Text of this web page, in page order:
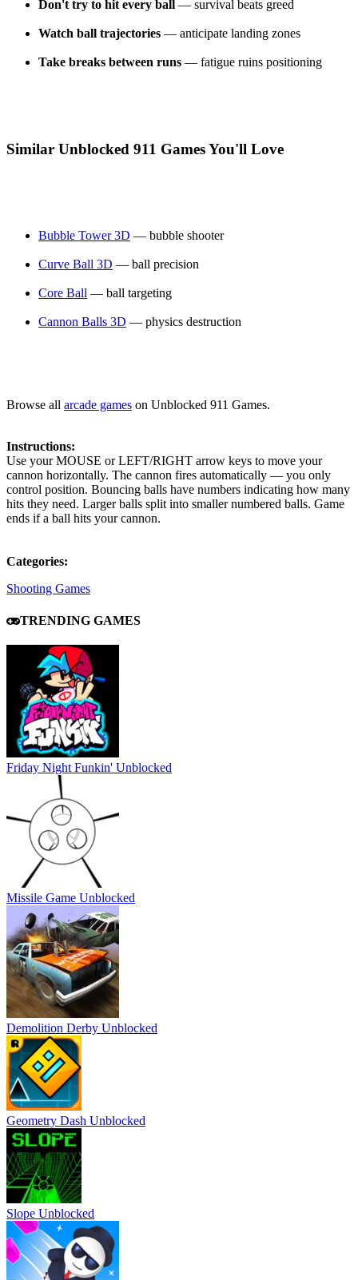
Don't try to hit every ball — survival beats greed
Watch ball trajectories — anticipate landing zones
Take breaks between runs — fatigue ruins positioning
Similar Unblocked 911 Games You'll Love
Bubble Tower 3D — bubble shooter
Curve Ball 3D — ball precision
Core Ball — ball targeting
Cannon Balls 3D — physics destruction
Browse all arcade games on Unblocked 911 Games.
Instructions:
Use your MOUSE or LEFT/RIGHT arrow keys to move your
cannon horizontally. The cannon fires automatically — you only
control position. Bouncing balls have numbers indicating how many
hits they need. Larger balls split into smaller numbered balls. Game
ends if a ball hits your cannon.
Categories:
Shooting Games
TRENDING GAMES
Friday Night Funkin' Unblocked
Missile Game Unblocked
Demolition Derby Unblocked
Geometry Dash Unblocked
Slope Unblocked